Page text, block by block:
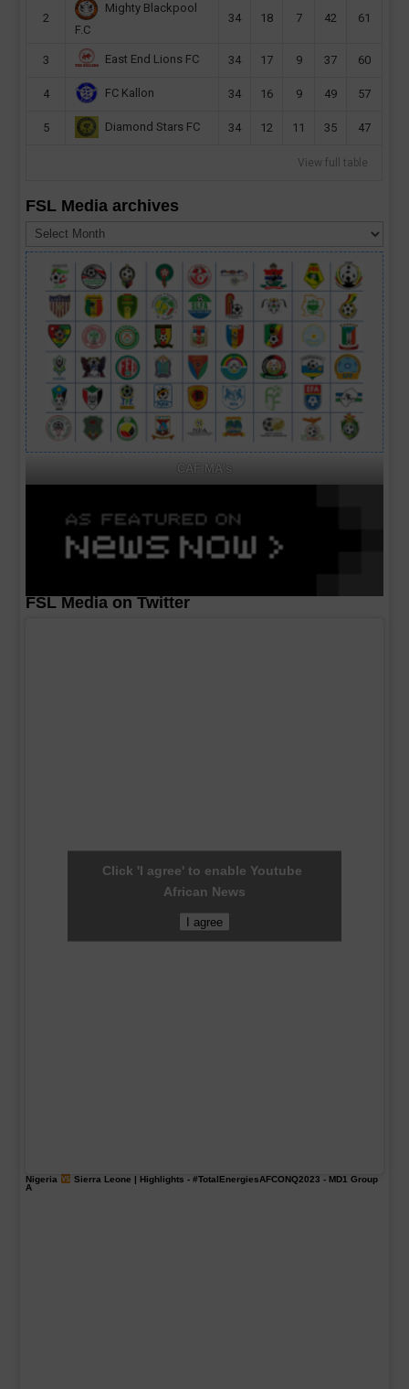
2
Mighty Blackpool
F.C
34 18 7 42 61
3 East End Lions FC 34 17 9 37 60
4 FC Kallon 34 16 9 49 57
5 Diamond Stars FC 34 12 11 35 47
View full table
FSL Media archives
Media
archives
CAF MA's
FSL Media on Twitter
Click 'I agree' to enable Youtube
African News
I agree
Nigeria Sierra Leone | Highlights - #TotalEnergiesAFCONQ2023 - MD1 Group
A